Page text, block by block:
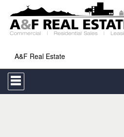
A&F Real Estate
Press
'ALT'
+